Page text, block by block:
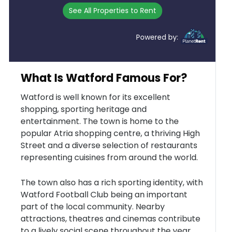
See All Properties to Rent
Powered by:
What Is Watford Famous For?
Watford is well known for its excellent
shopping, sporting heritage and
entertainment. The town is home to the
popular Atria shopping centre, a thriving High
Street and a diverse selection of restaurants
representing cuisines from around the world.
The town also has a rich sporting identity, with
Watford Football Club being an important
part of the local community. Nearby
attractions, theatres and cinemas contribute